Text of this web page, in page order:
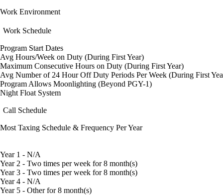
Work Environment
Work Schedule
Program Start Dates
Avg Hours/Week on Duty (During First Year)
Maximum Consecutive Hours on Duty (During First Year)
Avg Number of 24 Hour Off Duty Periods Per Week (During First
Program Allows Moonlighting (Beyond PGY-1)
Night Float System
Call Schedule
Most Taxing Schedule & Frequency Per Year
Year 1 - N/A
Year 2 - Two times per week for 8 month(s)
Year 3 - Two times per week for 8 month(s)
Year 4 - N/A
Year 5 - Other for 8 month(s)